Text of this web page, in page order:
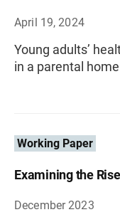
April 19, 2024
Young adults’
in a parental
Working Paper
Examining the
December 2023